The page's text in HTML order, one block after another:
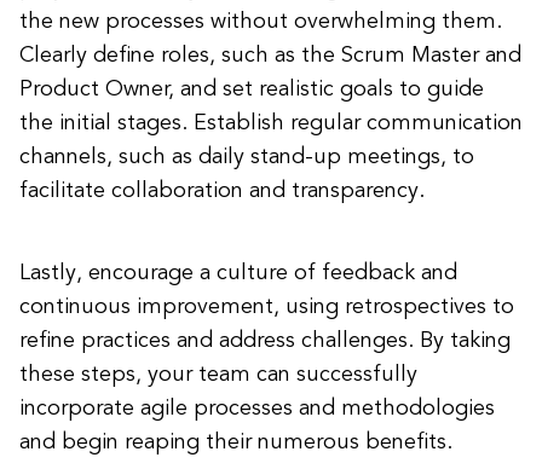
the new processes without overwhelming them.
Clearly define roles, such as the Scrum Master and
Product Owner, and set realistic goals to guide
the initial stages. Establish regular communication
channels, such as daily stand-up meetings, to
facilitate collaboration and transparency.
Lastly, encourage a culture of feedback and
continuous improvement, using retrospectives to
refine practices and address challenges. By taking
these steps, your team can successfully
incorporate agile processes and methodologies
and begin reaping their numerous benefits.